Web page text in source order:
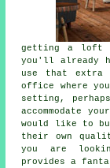
getting a loft
you'll already
use that extra
office where
setting,
accommodate
would like to
their own
you are
provides a